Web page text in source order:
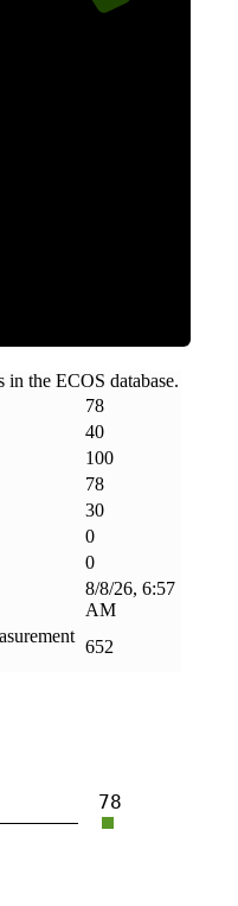
in the ECOS database.
78
40
100
78
30
0
0
8/8/26, 6:57
AM
652
78